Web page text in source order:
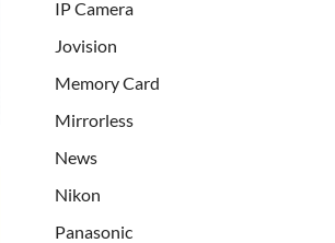
IP Camera
Jovision
Memory Card
Mirrorless
News
Nikon
Panasonic